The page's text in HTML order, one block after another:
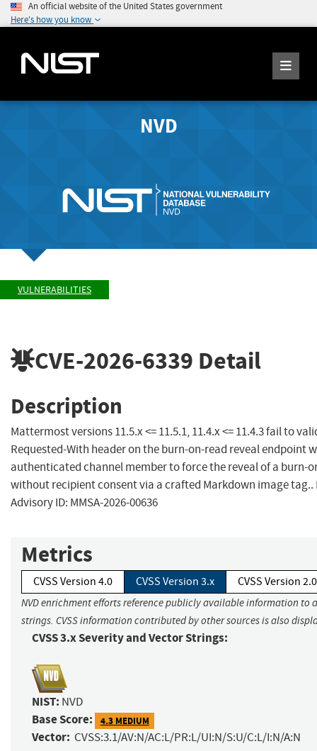
An official website of the United States government
Here's how you know
NVD
VULNERABILITIES
CVE-2026-6339 Detail
Description
Mattermost versions 11.5.x <= 11.5.1, 11.4.x <= 11.4.3 fail to
Requested-With header on the burn-on-read reveal endpoint
authenticated channel member to force the reveal of a burn-
without recipient consent via a crafted Markdown image
Advisory ID: MMSA-2026-00636
Metrics
CVSS Version 4.0 CVSS Version 3.x CVSS Version 2.0
NVD enrichment efforts reference publicly available information to
strings. CVSS information contributed by other sources is also
CVSS 3.x Severity and Vector Strings:
NIST: NVD
Base Score: 4.3 MEDIUM
Vector: CVSS:3.1/AV:N/AC:L/PR:L/UI:N/S:U/C:L/I:N/A:N